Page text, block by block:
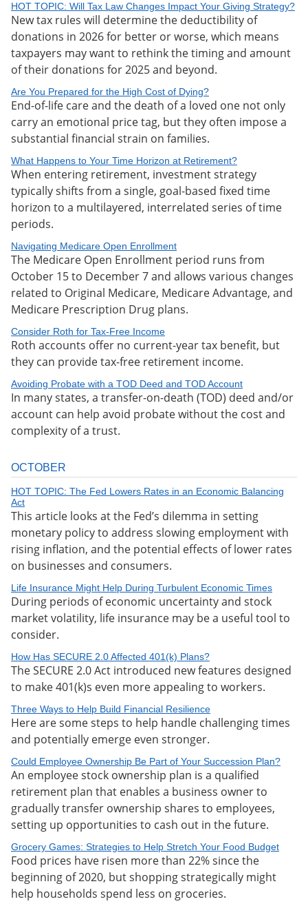
HOT TOPIC: Will Tax Law Changes Impact Your Giving Strategy?
New tax rules will determine the deductibility of
donations in 2026 for better or worse, which means
taxpayers may want to rethink the timing and amount
of their donations for 2025 and beyond.
Are You Prepared for the High Cost of Dying?
End-of-life care and the death of a loved one not only
carry an emotional price tag, but they often impose a
substantial financial strain on families.
What Happens to Your Time Horizon at Retirement?
When entering retirement, investment strategy
typically shifts from a single, goal-based fixed time
horizon to a multilayered, interrelated series of time
periods.
Navigating Medicare Open Enrollment
The Medicare Open Enrollment period runs from
October 15 to December 7 and allows various changes
related to Original Medicare, Medicare Advantage, and
Medicare Prescription Drug plans.
Consider Roth for Tax-Free Income
Roth accounts offer no current-year tax benefit, but
they can provide tax-free retirement income.
Avoiding Probate with a TOD Deed and TOD Account
In many states, a transfer-on-death (TOD) deed and/or
account can help avoid probate without the cost and
complexity of a trust.
OCTOBER
HOT TOPIC: The Fed Lowers Rates in an Economic Balancing
Act
This article looks at the Fed’s dilemma in setting
monetary policy to address slowing employment with
rising inflation, and the potential effects of lower rates
on businesses and consumers.
Life Insurance Might Help During Turbulent Economic Times
During periods of economic uncertainty and stock
market volatility, life insurance may be a useful tool to
consider.
How Has SECURE 2.0 Affected 401(k) Plans?
The SECURE 2.0 Act introduced new features designed
to make 401(k)s even more appealing to workers.
Three Ways to Help Build Financial Resilience
Here are some steps to help handle challenging times
and potentially emerge even stronger.
Could Employee Ownership Be Part of Your Succession Plan?
An employee stock ownership plan is a qualified
retirement plan that enables a business owner to
gradually transfer ownership shares to employees,
setting up opportunities to cash out in the future.
Grocery Games: Strategies to Help Stretch Your Food Budget
Food prices have risen more than 22% since the
beginning of 2020, but shopping strategically might
help households spend less on groceries.